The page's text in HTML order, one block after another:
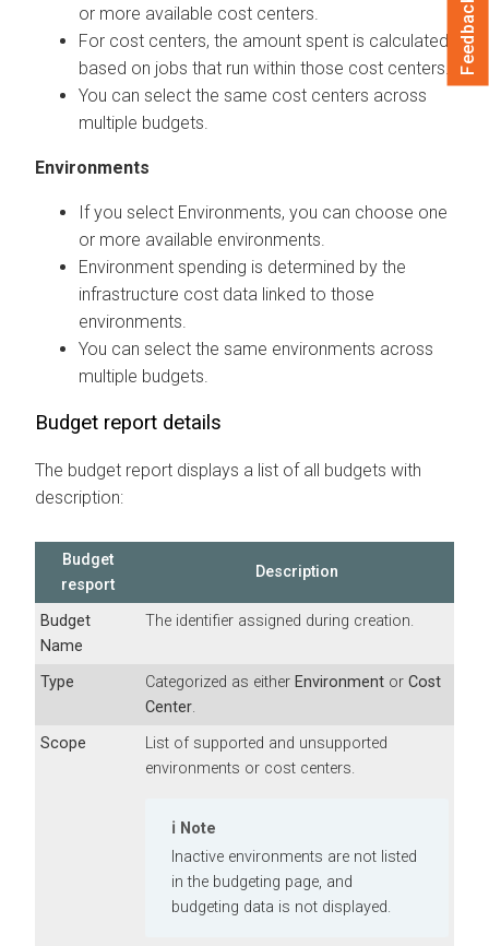
or more available cost centers.
For cost centers, the amount spent is calculated
based on jobs that run within those cost centers.
You can select the same cost centers across
multiple budgets.
Environments
If you select Environments, you can choose one
or more available environments.
Environment spending is determined by the
infrastructure cost data linked to those
environments.
You can select the same environments across
multiple budgets.
Budget report details
The budget report displays a list of all budgets with
description:
Budget
resport
Description
Budget
Name
The identifier assigned during creation.
Type Categorized as either Environment or Cost
Center.
Scope
List of supported and unsupported
environments or cost centers.
Note
Inactive environments are not listed
in the budgeting page, and
budgeting data is not displayed.
Feedback